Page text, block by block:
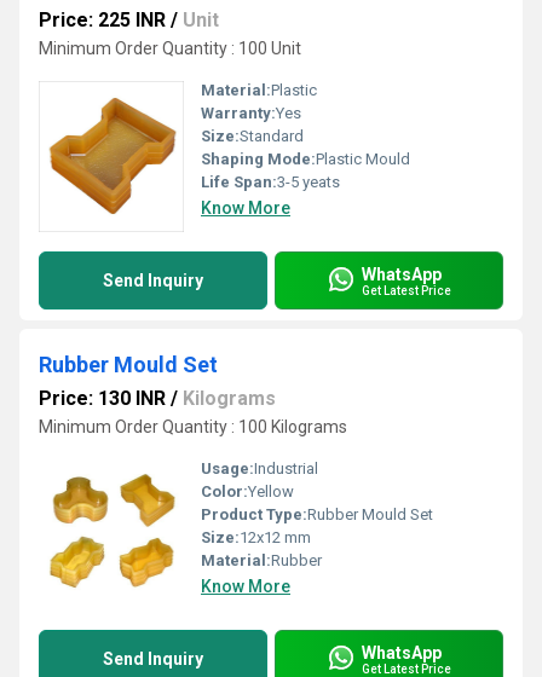
Price: 225 INR / Unit
Minimum Order Quantity : 100 Unit
Material:Plastic
Warranty:Yes
Size:Standard
Shaping Mode:Plastic Mould
Life Span:3-5 yeats
Know More
Send Inquiry WhatsApp
Get Latest Price
Rubber Mould Set
Price: 130 INR / Kilograms
Minimum Order Quantity : 100 Kilograms
Usage:Industrial
Color:Yellow
Product Type:Rubber Mould Set
Size:12x12 mm
Material:Rubber
Know More
Send Inquiry WhatsApp
Get Latest Price